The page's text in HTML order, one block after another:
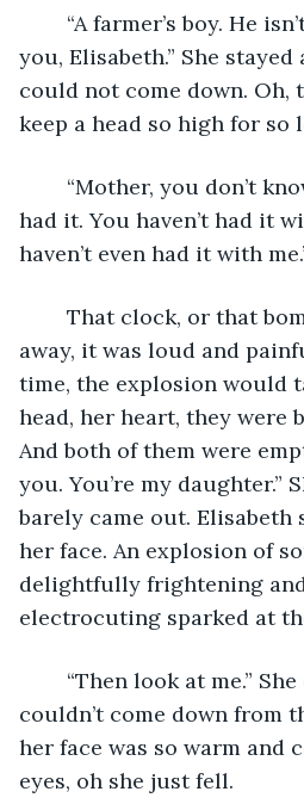
you, Elisabeth.” She
could not come down.
keep a head so high for so
had it. You haven’t had it
haven’t even had it with
away, it was loud and
time, the explosion would
head, her heart, they were
And both of them were
you. You’re my daughter.”
barely came out. Elisabeth
her face. An explosion of
delightfully frightening
electrocuting sparked at
couldn’t come down from
her face was so warm and
eyes, oh she just fell.